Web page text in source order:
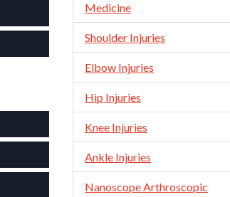
Medicine
Shoulder Injuries
Elbow Injuries
Hip Injuries
Knee Injuries
Ankle Injuries
Nanoscope Arthroscopic